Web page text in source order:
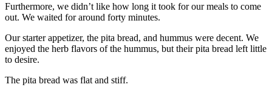
Furthermore, we didn’t like how long it took for our meals to come
out. We waited for around forty minutes.
Our starter appetizer, the pita bread, and hummus were decent. We
enjoyed the herb flavors of the hummus, but their pita bread left little
to desire.
The pita bread was flat and stiff.